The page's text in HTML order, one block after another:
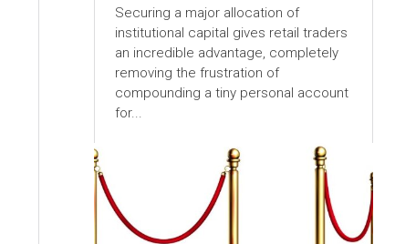
Securing a major allocation of
institutional capital gives retail traders
an incredible advantage, completely
removing the frustration of
compounding a tiny personal account
for...